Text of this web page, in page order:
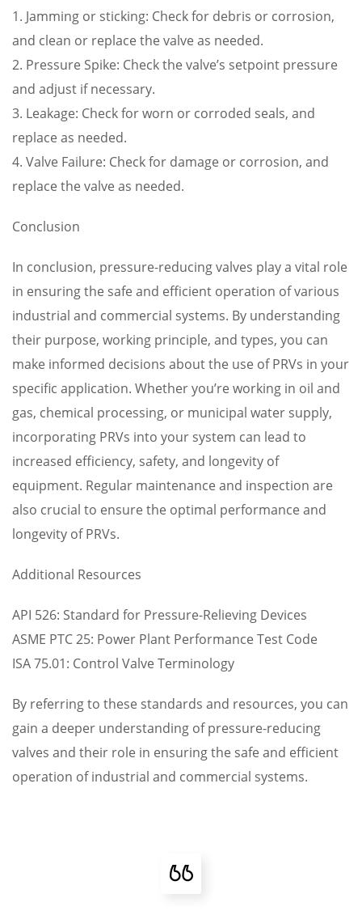
1. Jamming or sticking: Check for debris or corrosion,
and clean or replace the valve as needed.
2. Pressure Spike: Check the valve’s setpoint pressure
and adjust if necessary.
3. Leakage: Check for worn or corroded seals, and
replace as needed.
4. Valve Failure: Check for damage or corrosion, and
replace the valve as needed.
Conclusion
In conclusion, pressure-reducing valves play a vital role
in ensuring the safe and efficient operation of various
industrial and commercial systems. By understanding
their purpose, working principle, and types, you can
make informed decisions about the use of PRVs in your
specific application. Whether you’re working in oil and
gas, chemical processing, or municipal water supply,
incorporating PRVs into your system can lead to
increased efficiency, safety, and longevity of
equipment. Regular maintenance and inspection are
also crucial to ensure the optimal performance and
longevity of PRVs.
Additional Resources
API 526: Standard for Pressure-Relieving Devices
ASME PTC 25: Power Plant Performance Test Code
ISA 75.01: Control Valve Terminology
By referring to these standards and resources, you can
gain a deeper understanding of pressure-reducing
valves and their role in ensuring the safe and efficient
operation of industrial and commercial systems.